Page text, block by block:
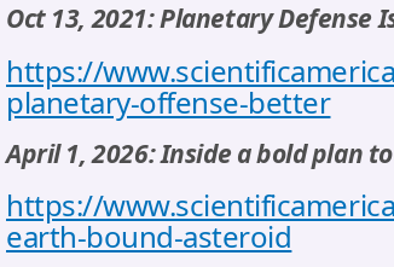
Oct 13, 2021: Planetary
https://
planetary-offense-better
April 1, 2026: Inside a bold plan
https://
earth-bound-asteroid